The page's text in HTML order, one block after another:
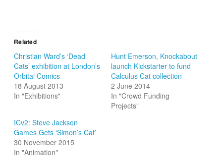
Related
Christian Ward’s ‘Dead
Cats’ exhibition at London’s
Orbital Comics
18 August 2013
In "Exhibitions"
Hunt Emerson, Knockabout
launch Kickstarter to fund
Calculus Cat collection
2 June 2014
In "Crowd Funding
Projects"
ICv2: Steve Jackson
Games Gets ‘Simon’s Cat’
30 November 2015
In "Animation"